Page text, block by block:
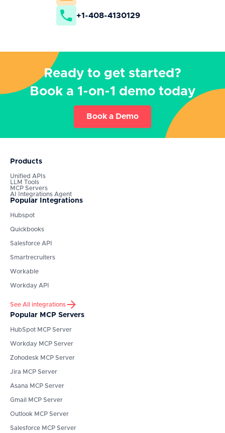
+1-408-4130129
Ready to get started?
Book a 1-on-1 demo today
Book a Demo
Products
Unified APIs
LLM Tools
MCP Servers
AI Integrations Agent
Popular Integrations
Hubspot
Quickbooks
Salesforce API
Smartrecruiters
Workable
Workday API
See All integrations
Popular MCP Servers
HubSpot MCP Server
Workday MCP Server
Zohodesk MCP Server
Jira MCP Server
Asana MCP Server
Gmail MCP Server
Outlook MCP Server
Salesforce MCP Server